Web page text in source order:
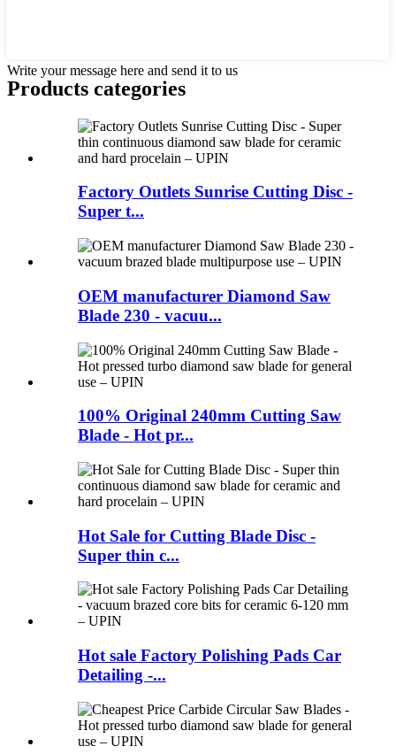
Write your message here and send it to us
Products categories
Factory Outlets Sunrise Cutting Disc -
Super t...
OEM manufacturer Diamond Saw
Blade 230 - vacuu...
100% Original 240mm Cutting Saw
Blade - Hot pr...
Hot Sale for Cutting Blade Disc -
Super thin c...
Hot sale Factory Polishing Pads Car
Detailing -...